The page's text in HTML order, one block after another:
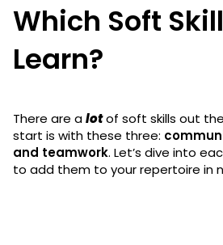
Which Soft
Learn?
There are alotof soft skills out
start is with these three:
and teamwork. Let’s dive into
to add them to your repertoire in